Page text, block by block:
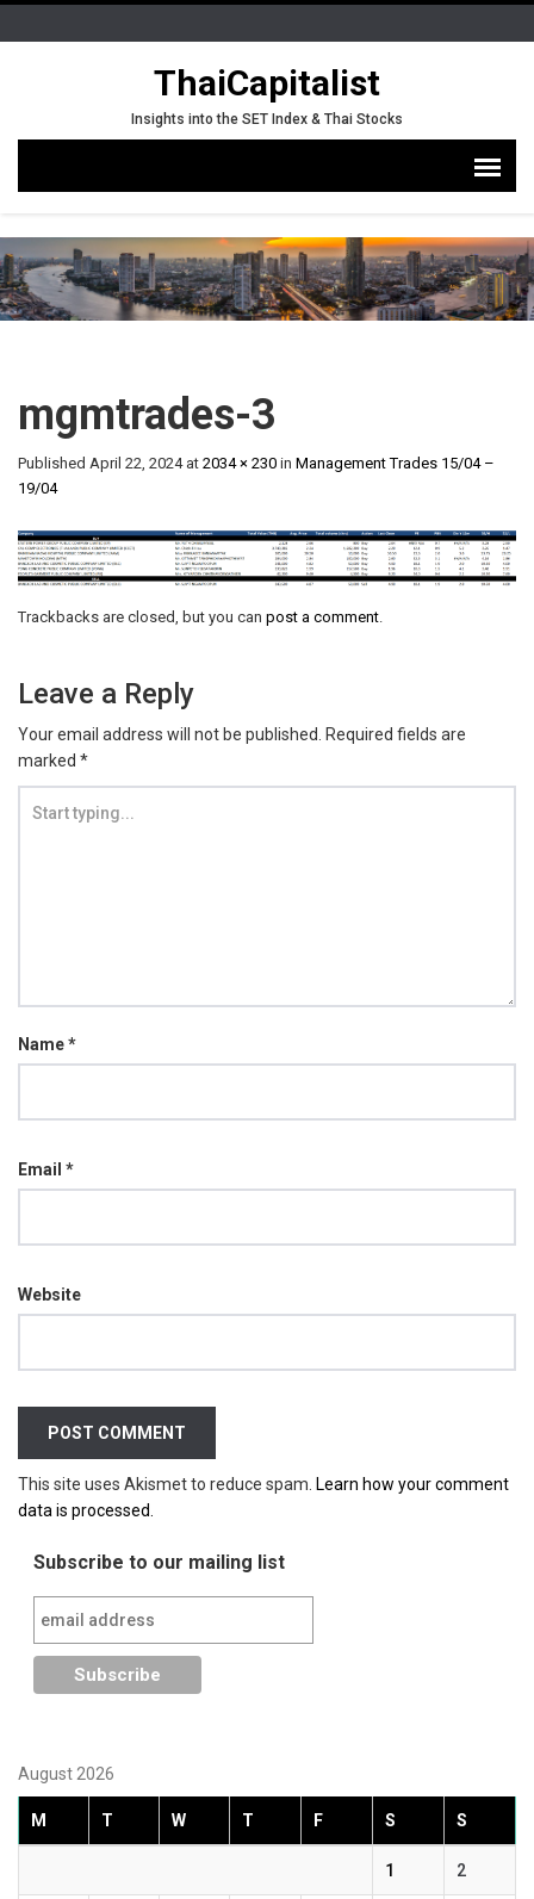
ThaiCapitalist
Insights into the SET Index & Thai Stocks
mgmtrades-3
Published April 22, 2024at 2034 × 230 in Management Trades 15/04 –
19/04
Trackbacks are closed, but you can post a comment.
Leave a Reply
Your email address will not be published. Required fields are
marked *
Name*
Email *
Website
This site uses Akismet to reduce spam. Learn how your comment
data is processed.
Subscribe to our mailing list
August 2026
M T W T F S S
1 2